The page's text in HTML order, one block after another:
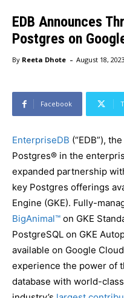
EDB Announces
Postgres on
By Reeta Dhote - August 18, 2023
Facebook
EnterpriseDB (“EDB”),
Postgres® in the
expanded partnership
key Postgres offerings
Engine (GKE). Fully-
BigAnimal™ on GKE
PostgreSQL on GKE
available on Google
experience the power of
database with world-